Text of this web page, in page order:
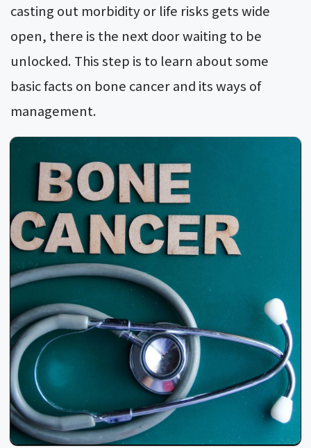
casting out morbidity or life risks gets wide
open, there is the next door waiting to be
unlocked. This step is to learn about some
basic facts on bone cancer and its ways of
management.